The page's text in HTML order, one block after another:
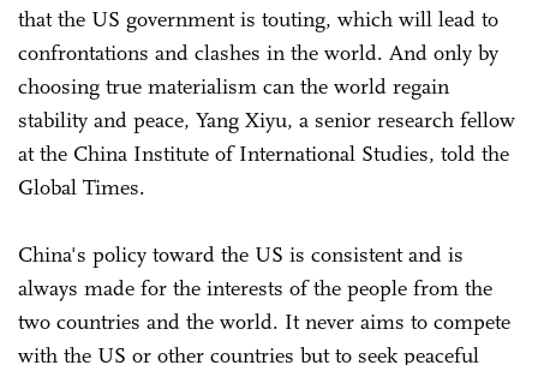
that the US government is touting, which will lead to
confrontations and clashes in the world. And only by
choosing true materialism can the world regain
stability and peace, Yang Xiyu, a senior research fellow
at the China Institute of International Studies, told the
Global Times.
China's policy toward the US is consistent and is
always made for the interests of the people from the
two countries and the world. It never aims to compete
with the US or other countries but to seek peaceful